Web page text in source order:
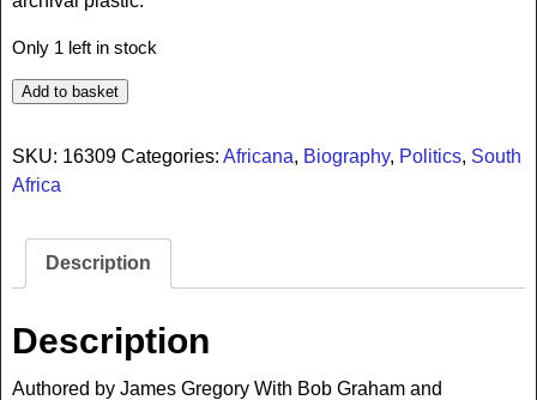
Only 1 left in stock
Add to basket
SKU: 16309 Categories: Africana, Biography, Politics, South
Africa
Description
Description
Authored by James Gregory With Bob Graham and